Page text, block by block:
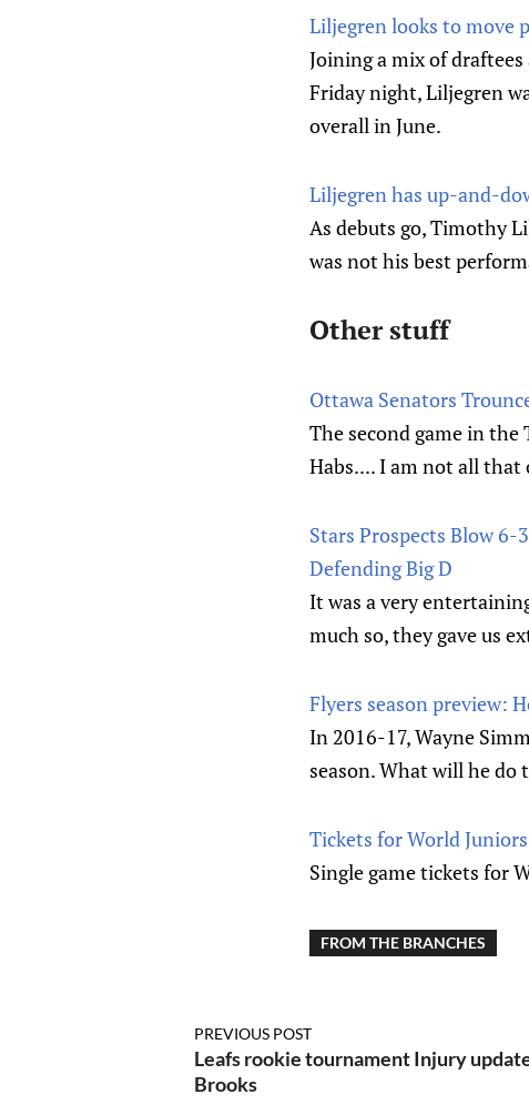
Liljegren looks to move
Joining a mix of
Friday night, Liljegren
overall in June.
Liljegren has up-and-
As debuts go, Timothy
was not his best
Other stuff
Ottawa Senators
The second game in
Habs.... I am not all that
Stars Prospects Blow 6-
Defending Big D
It was a very
much so, they gave us
Flyers season preview:
In 2016-17, Wayne
season. What will he do
Tickets for World
Single game tickets for
FROM THE BRANCHES
PREVIOUS POST
Leafs rookie tournament Injury
Brooks